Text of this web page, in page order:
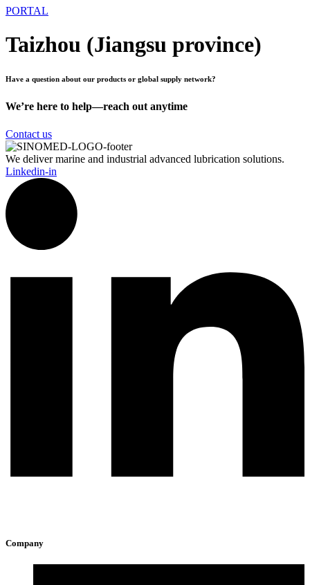
PORTAL
Taizhou (Jiangsu province)
Have a question about our products or global supply network?
We’re here to help—reach out anytime
Contact us
We deliver marine and industrial advanced lubrication solutions.
Linkedin-in
Company